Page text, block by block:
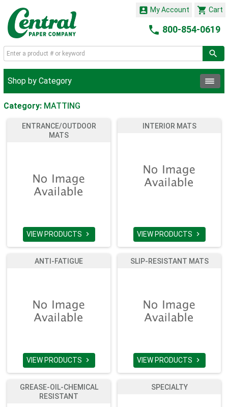
 Cart
 My Account
 800-854-0619
Shop by Category
Category: MATTING
ENTRANCE/OUTDOOR
MATS
VIEW PRODUCTS 
INTERIOR MATS
VIEW PRODUCTS 
ANTI-FATIGUE
VIEW PRODUCTS 
SLIP-RESISTANT MATS
VIEW PRODUCTS 
GREASE-OIL-CHEMICAL
RESISTANT
SPECIALTY